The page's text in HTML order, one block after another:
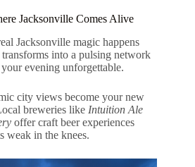
Jacksonville Comes Alive
Jacksonville magic happens
into a pulsing network
evening unforgettable.
city views become your new
breweries like Intuition Ale
offer craft beer experiences
weak in the knees.